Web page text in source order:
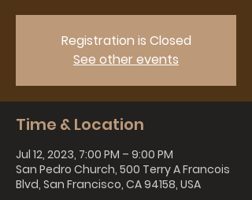
Registration is Closed
See other events
Time & Location
Jul 12, 2023, 7:00 PM – 9:00 PM
San Pedro Church, 500 Terry A Francois
Blvd, San Francisco, CA 94158, USA